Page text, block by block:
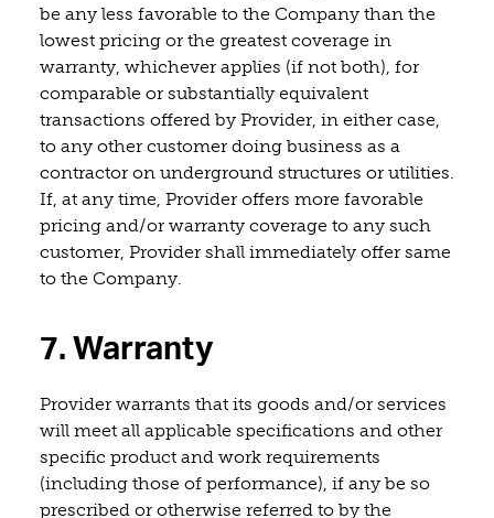
be any less favorable to the Company than the
lowest pricing or the greatest coverage in
warranty, whichever applies (if not both), for
comparable or substantially equivalent
transactions offered by Provider, in either case,
to any other customer doing business as a
contractor on underground structures or utilities.
If, at any time, Provider offers more favorable
pricing and/or warranty coverage to any such
customer, Provider shall immediately offer same
to the Company.
7. Warranty
Provider warrants that its goods and/or services
will meet all applicable specifications and other
specific product and work requirements
(including those of performance), if any be so
prescribed or otherwise referred to by the